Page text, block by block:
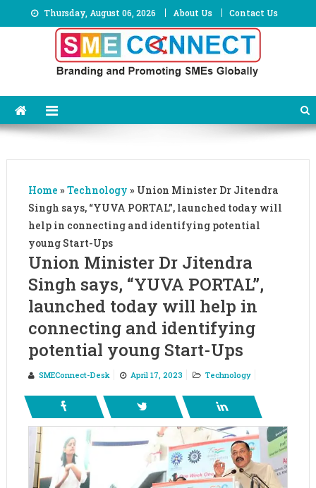
to
Thursday, August 06, 2026 About Us Contact Us
Home » Technology » Union Minister Dr Jitendra
Singh says, “YUVA PORTAL”, launched today will
help in connecting and identifying potential
young Start-Ups
Union Minister Dr Jitendra
Singh says, “YUVA PORTAL”,
launched today will help in
connecting and identifying
potential young Start-Ups
SMEConnect-Desk April 17, 2023 Technology